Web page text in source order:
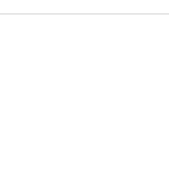
Garment